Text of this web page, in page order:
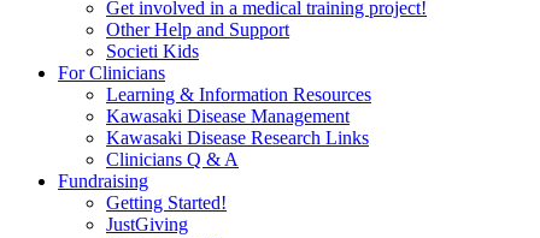
Get involved in a medical training project!
Other Help and Support
Societi Kids
For Clinicians
Learning & Information Resources
Kawasaki Disease Management
Kawasaki Disease Research Links
Clinicians Q & A
Fundraising
Getting Started!
JustGiving